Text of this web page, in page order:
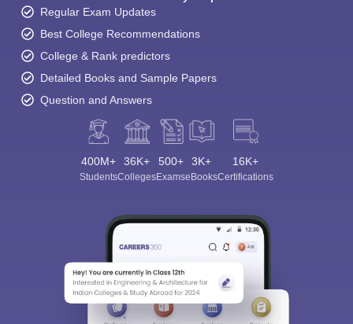
Regular Exam Updates
Best College Recommendations
College & Rank predictors
Detailed Books and Sample Papers
Question and Answers
400M+
Students
36K+
Colleges
500+
Exams
3K+
eBooks
16K+
Certifications
Sign In/Sign Up
choose the right Career path. Sign in and
access our resources on
Exams, Study
Material, Counseling, Colleges etc.
Enter Mobile